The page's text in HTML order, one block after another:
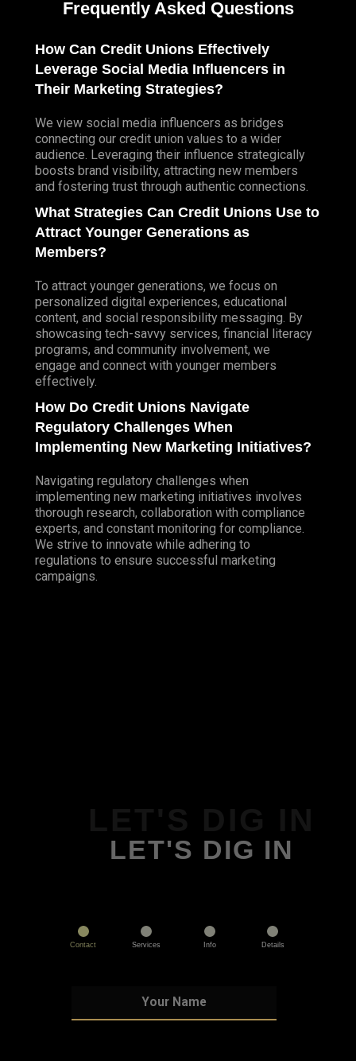
Frequently Asked Questions
How Can Credit Unions Effectively
Leverage Social Media Influencers in
Their Marketing Strategies?
We view social media influencers as bridges
connecting our credit union values to a wider
audience. Leveraging their influence strategically
boosts brand visibility, attracting new members
and fostering trust through authentic connections.
What Strategies Can Credit Unions Use to
Attract Younger Generations as
Members?
To attract younger generations, we focus on
personalized digital experiences, educational
content, and social responsibility messaging. By
showcasing tech-savvy services, financial literacy
programs, and community involvement, we
engage and connect with younger members
effectively.
How Do Credit Unions Navigate
Regulatory Challenges When
Implementing New Marketing Initiatives?
Navigating regulatory challenges when
implementing new marketing initiatives involves
thorough research, collaboration with compliance
experts, and constant monitoring for compliance.
We strive to innovate while adhering to
regulations to ensure successful marketing
campaigns.
LET'S DIG IN
Contact Services Info Details